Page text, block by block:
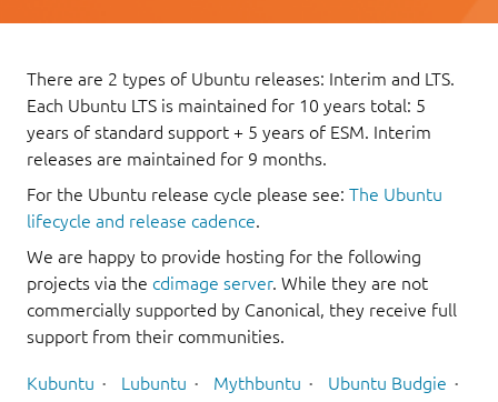
There are 2 types of Ubuntu releases: Interim and LTS.
Each Ubuntu LTS is maintained for 10 years total: 5
years of standard support + 5 years of ESM. Interim
releases are maintained for 9 months.
For the Ubuntu release cycle please see: The Ubuntu
lifecycle and release cadence.
We are happy to provide hosting for the following
projects via the cdimage server. While they are not
commercially supported by Canonical, they receive full
support from their communities.
Kubuntu Lubuntu Mythbuntu
Ubuntu Budgie